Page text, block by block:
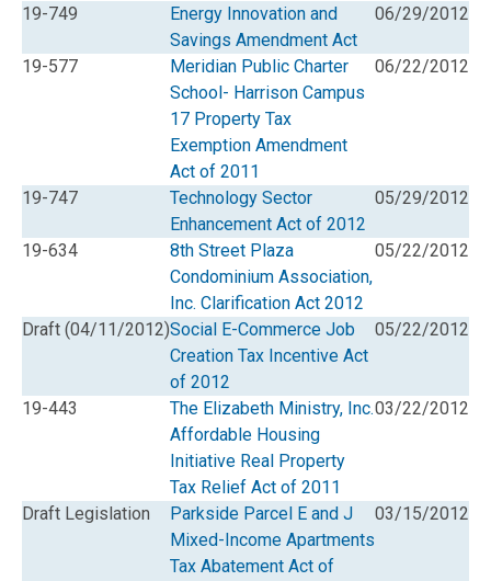
19-749
Energy Innovation and
Savings Amendment Act
06/29/2012
19-577
Meridian Public Charter
School- Harrison Campus
17 Property Tax
Exemption Amendment
Act of 2011
06/22/2012
19-747
Technology Sector
Enhancement Act of 2012
05/29/2012
19-634
8th Street Plaza
Condominium Association,
Inc. Clarification Act 2012
05/22/2012
Draft (04/11/2012)Social E-Commerce Job
Creation Tax Incentive Act
of 2012
05/22/2012
19-443
The Elizabeth Ministry, Inc.
Affordable Housing
Initiative Real Property
Tax Relief Act of 2011
03/22/2012
Draft Legislation
Parkside Parcel E and J
Mixed-Income Apartments
Tax Abatement Act of
03/15/2012